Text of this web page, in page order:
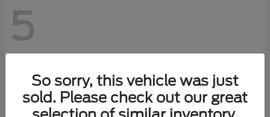
5
So sorry, this vehicle was just
sold. Please check out our great